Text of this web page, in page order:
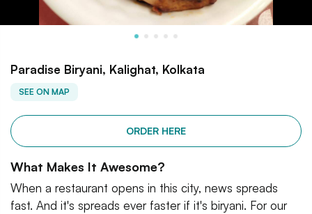
Paradise Biryani, Kalighat, Kolkata
SEE ON MAP
ORDER HERE
What Makes It Awesome?
When a restaurant opens in this city, news spreads
fast. And it's spreads ever faster if it's biryani. For our